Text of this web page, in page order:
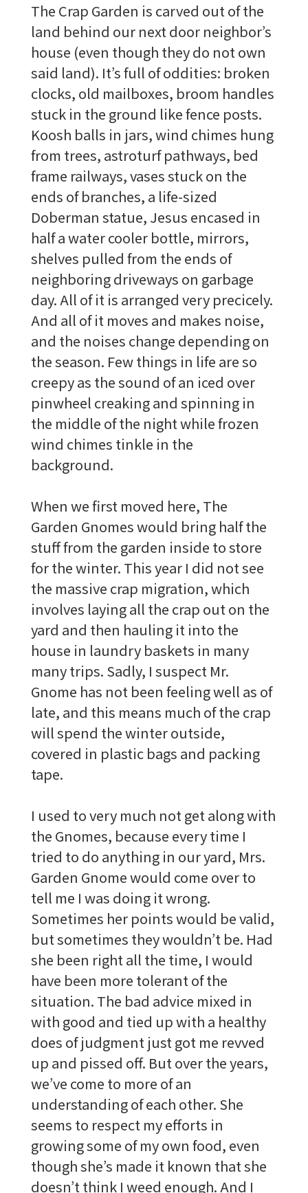
The Crap Garden is carved out of the
land behind our next door neighbor’s
house (even though they do not own
said land). It’s full of oddities: broken
clocks, old mailboxes, broom handles
stuck in the ground like fence posts.
Koosh balls in jars, wind chimes hung
from trees, astroturf pathways, bed
frame railways, vases stuck on the
ends of branches, a life-sized
Doberman statue, Jesus encased in
half a water cooler bottle, mirrors,
shelves pulled from the ends of
neighboring driveways on garbage
day. All of it is arranged very precicely.
And all of it moves and makes noise,
and the noises change depending on
the season. Few things in life are so
creepy as the sound of an iced over
pinwheel creaking and spinning in
the middle of the night while frozen
wind chimes tinkle in the
background.
When we first moved here, The
Garden Gnomes would bring half the
stuff from the garden inside to store
for the winter. This year I did not see
the massive crap migration, which
involves laying all the crap out on the
yard and then hauling it into the
house in laundry baskets in many
many trips. Sadly, I suspect Mr.
Gnome has not been feeling well as of
late, and this means much of the crap
will spend the winter outside,
covered in plastic bags and packing
tape.
I used to very much not get along with
the Gnomes, because every time I
tried to do anything in our yard, Mrs.
Garden Gnome would come over to
tell me I was doing it wrong.
Sometimes her points would be valid,
but sometimes they wouldn’t be. Had
she been right all the time, I would
have been more tolerant of the
situation. The bad advice mixed in
with good and tied up with a healthy
does of judgment just got me revved
up and pissed off. But over the years,
we’ve come to more of an
understanding of each other. She
seems to respect my efforts in
growing some of my own food, even
though she’s made it known that she
doesn’t think I weed enough. And I